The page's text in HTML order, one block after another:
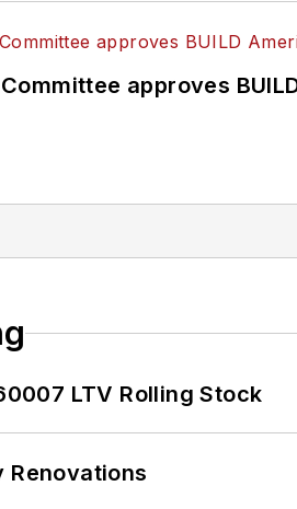
Committee approves
LTV Rolling Stock
Renovations